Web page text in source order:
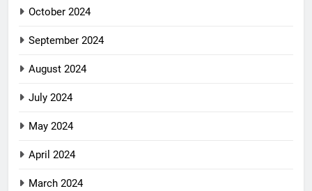
October 2024
September 2024
August 2024
July 2024
May 2024
April 2024
March 2024